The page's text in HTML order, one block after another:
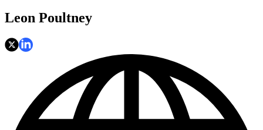
Leon Poultney